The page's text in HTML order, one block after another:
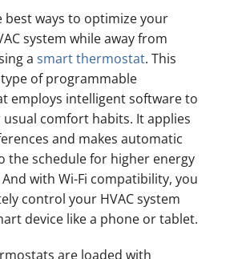
best ways to optimize your
system while away from
a smart thermostat. This
of programmable
employs intelligent software to
comfort habits. It applies
and makes automatic
the schedule for higher energy
with Wi-Fi compatibility, you
control your HVAC system
device like a phone or tablet.
are loaded with